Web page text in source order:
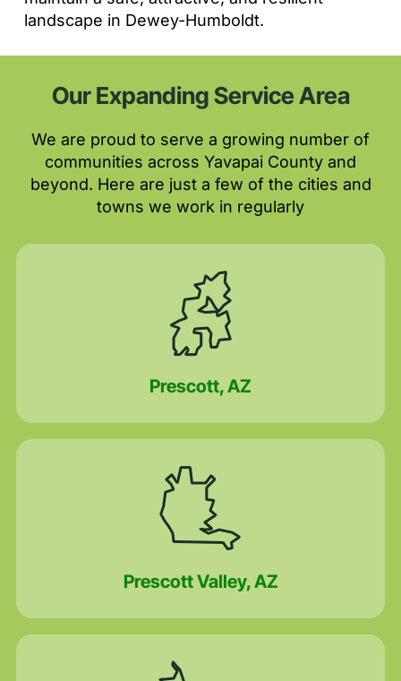
landscape in Dewey-Humboldt.
Our Expanding Service Area
We are proud to serve a growing number of
communities across Yavapai County and
beyond. Here are just a few of the cities and
towns we work in regularly
Prescott, AZ
Prescott Valley, AZ